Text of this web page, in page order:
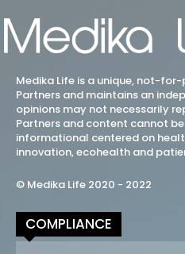
Medika Life is a unique, not-
Partners and maintains an
opinions may not necessarily
Partners and content cannot
informational centered on
innovation, ecohealth and
© Medika Life 2020 - 2022
COMPLIANCE